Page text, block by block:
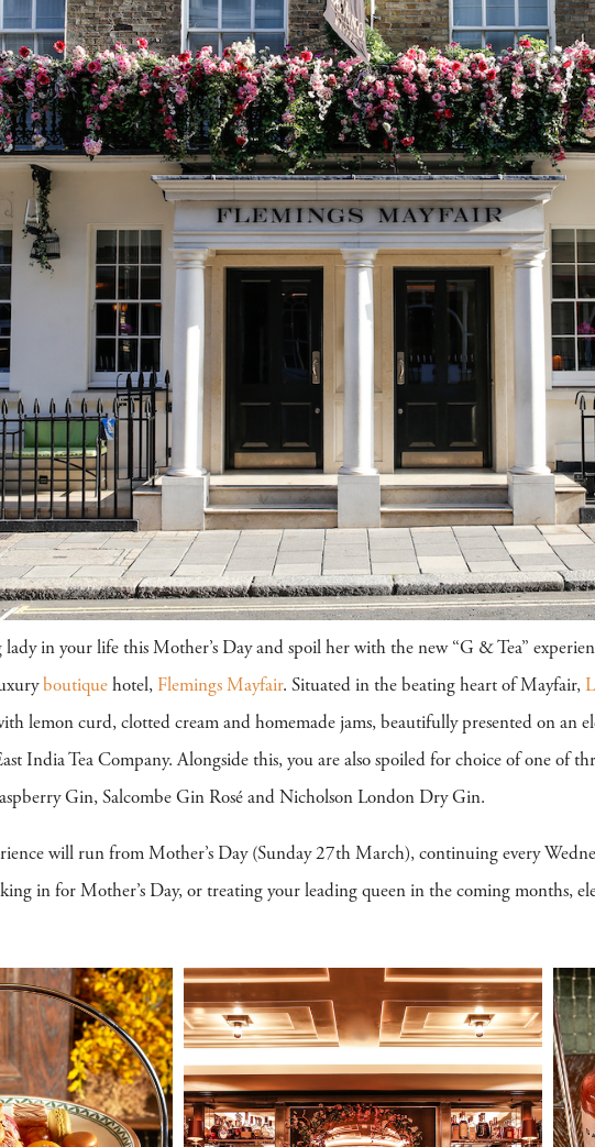
lady in your life this Mother’s Day and spoil her with the new “G & Tea”
boutique hotel, Flemings Mayfair. Situated in the beating heart of Mayfair,
lemon curd, clotted cream and homemade jams, beautifully presented on an
India Tea Company. Alongside this, you are also spoiled for choice of one of
Gin, Salcombe Gin Rosé and Nicholson London Dry Gin.
will run from Mother’s Day (Sunday 27th March), continuing every
in for Mother’s Day, or treating your leading queen in the coming months,